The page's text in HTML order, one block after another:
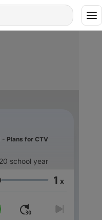
- Plans for CTV
school year
Volume 1 x